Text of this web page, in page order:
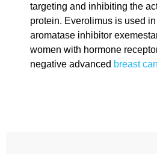
targeting and inhibiting the
protein. Everolimus is used
aromatase inhibitor
women with hormone
negative advanced breast